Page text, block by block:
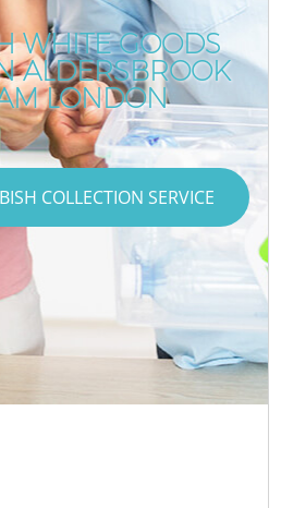
WHITE GOODS
ALDERSBROOK
LONDON
COLLECTION SERVICE